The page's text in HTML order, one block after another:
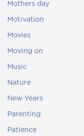
Mothers day
Motivation
Movies
Moving on
Music
Nature
New Years
Parenting
Patience